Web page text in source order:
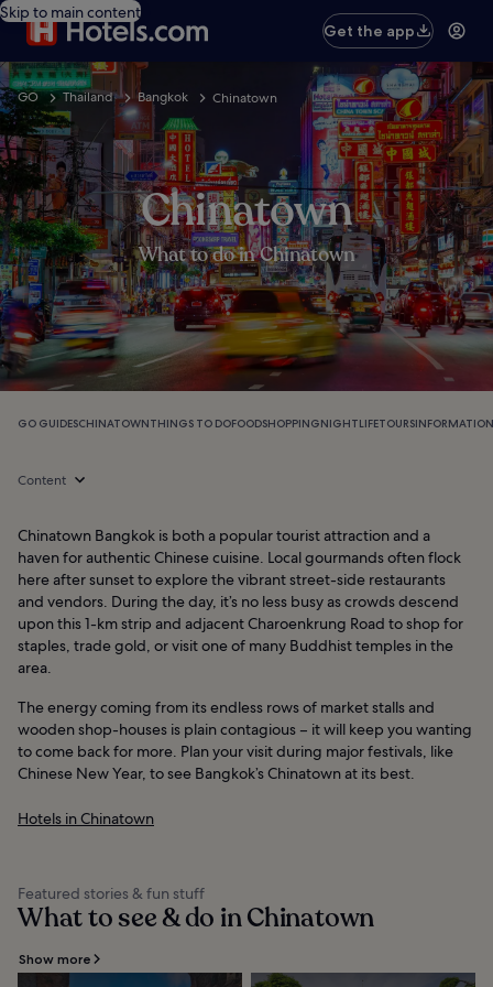
Skip to main content
Get the app
GO Thailand Bangkok Chinatown
Chinatown
What to do in Chinatown
GO GUIDESCHINATOWNTHINGS TO DOFOODSHOPPINGNIGHTLIFETOURSINFORMATION
Content
Chinatown Bangkok is both a popular tourist attraction and a
haven for authentic Chinese cuisine. Local gourmands often flock
here after sunset to explore the vibrant street-side restaurants
and vendors. During the day, it’s no less busy as crowds descend
upon this 1-km strip and adjacent Charoenkrung Road to shop for
staples, trade gold, or visit one of many Buddhist temples in the
area.
The energy coming from its endless rows of market stalls and
wooden shop-houses is plain contagious – it will keep you wanting
to come back for more. Plan your visit during major festivals, like
Chinese New Year, to see Bangkok’s Chinatown at its best.
Hotels in Chinatown
Featured stories & fun stuff
What to see & do in Chinatown
Show more